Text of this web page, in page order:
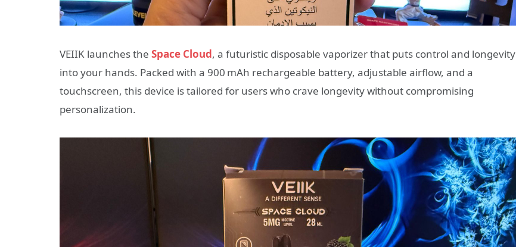
VEIIK launches the Space Cloud, a futuristic disposable vaporizer that puts control and longevity
into your hands. Packed with a 900 mAh rechargeable battery, adjustable airflow, and a
touchscreen, this device is tailored for users who crave longevity without compromising
personalization.